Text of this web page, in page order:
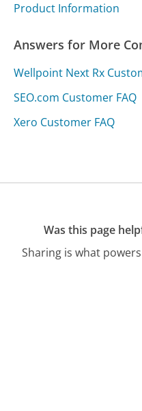
Product Information
Answers for More
Wellpoint Next Rx
SEO.com Customer FAQ
Xero Customer FAQ
Was this page
Sharing is what